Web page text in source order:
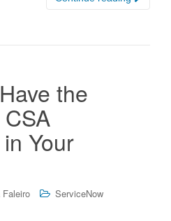
the
Your
Faleiro
ServiceNow